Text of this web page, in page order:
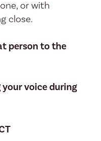
or with
close.
person to the
voice during